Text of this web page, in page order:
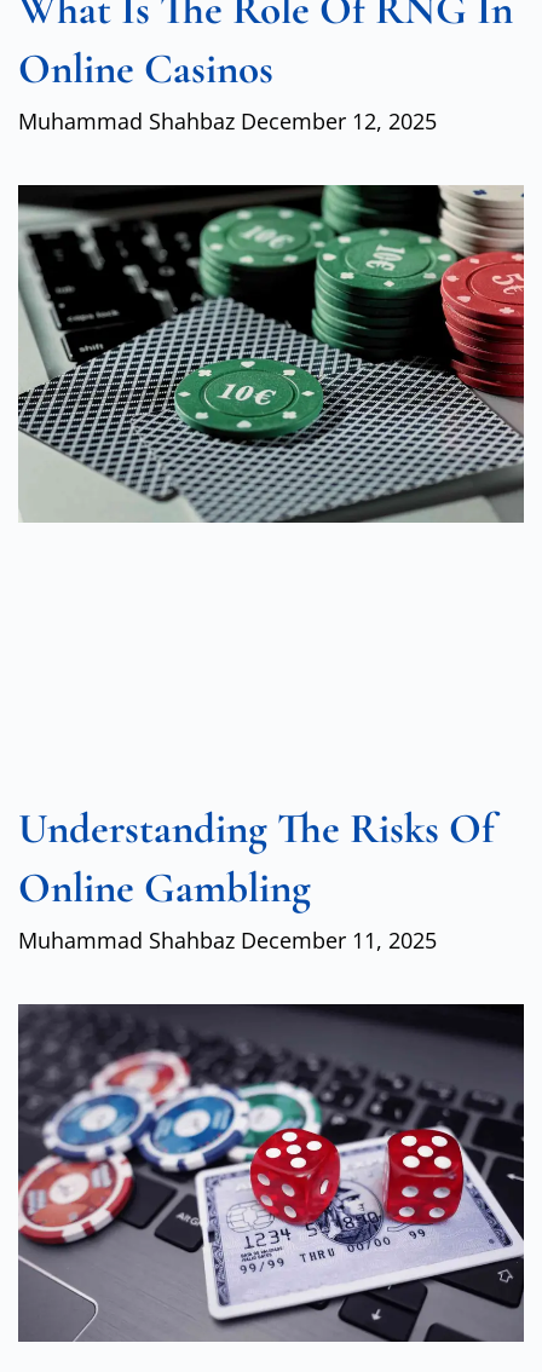
Online Casinos
Muhammad Shahbaz December 12, 2025
Understanding The Risks Of
Online Gambling
Muhammad Shahbaz December 11, 2025